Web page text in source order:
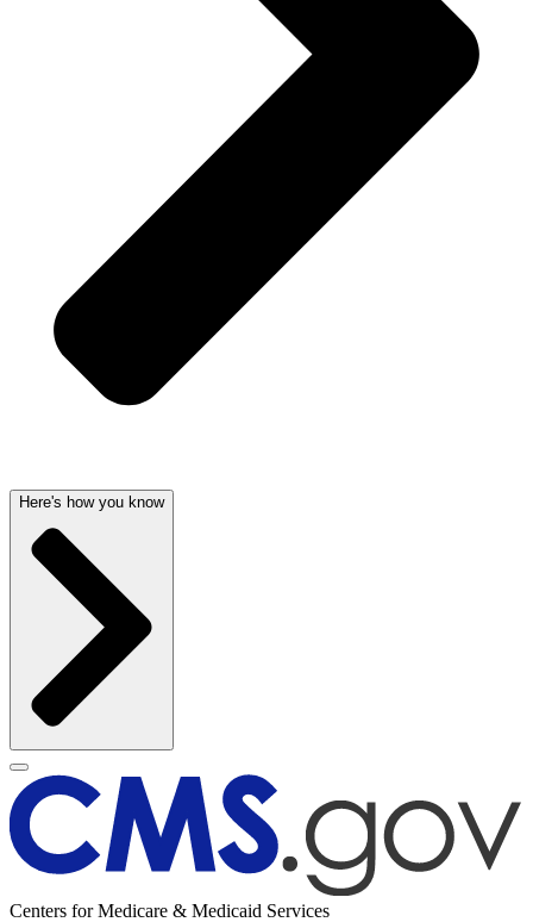
Here's how you know
Centers for Medicare & Medicaid Services